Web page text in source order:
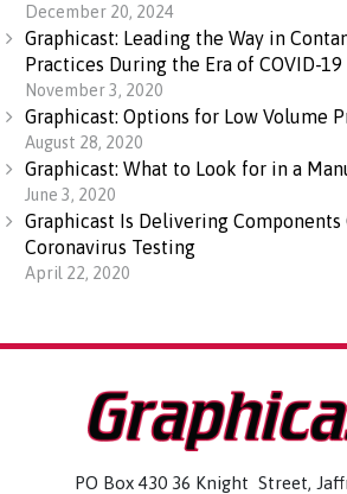
December 20, 2024
Graphicast: Leading the Way in
Practices During the Era of COVID-19
November 3, 2020
Graphicast: Options for Low Volume
August 28, 2020
Graphicast: What to Look for in a
June 3, 2020
Graphicast Is Delivering
Coronavirus Testing
April 22, 2020
PO Box 430 36 Knight Street,